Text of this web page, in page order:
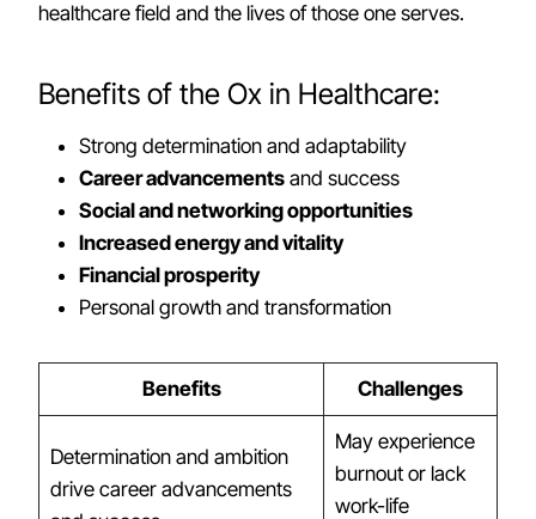
healthcare field and the lives of those one serves.
Benefits of the Ox in Healthcare:
Strong determination and adaptability
Career advancements and success
Social and networking opportunities
Increased energy and vitality
Financial prosperity
Personal growth and transformation
Benefits Challenges
Determination and ambition
drive career advancements
May experience
burnout or lack
work-life